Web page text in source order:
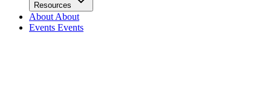
Resources
About About
Events Events